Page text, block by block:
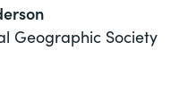
Geographic Society